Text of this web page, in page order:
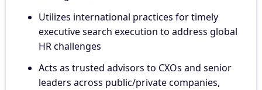
Utilizes international practices for timely
executive search execution to address global
HR challenges
Acts as trusted advisors to CXOs and senior
leaders across public/private companies,